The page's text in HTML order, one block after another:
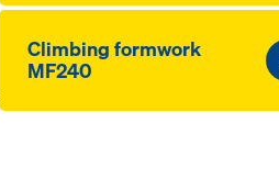
Climbing formwork
MF240